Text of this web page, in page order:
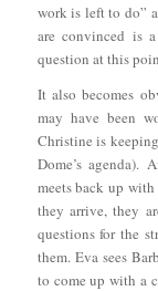
work is left to do”
are convinced is
question at this
It also becomes
may have been
Christine is
Dome’s agenda).
meets back up
they arrive, they
questions for the
them. Eva sees
to come up with a